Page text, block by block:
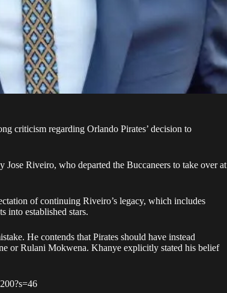
criticism regarding Orlando Pirates’ decision to
Riveiro, who departed the Buccaneers to take over at
of continuing Riveiro’s legacy, which includes
into established stars.
He contends that Pirates should have instead
or Rulani Mokwena. Khanye explicitly stated his belief